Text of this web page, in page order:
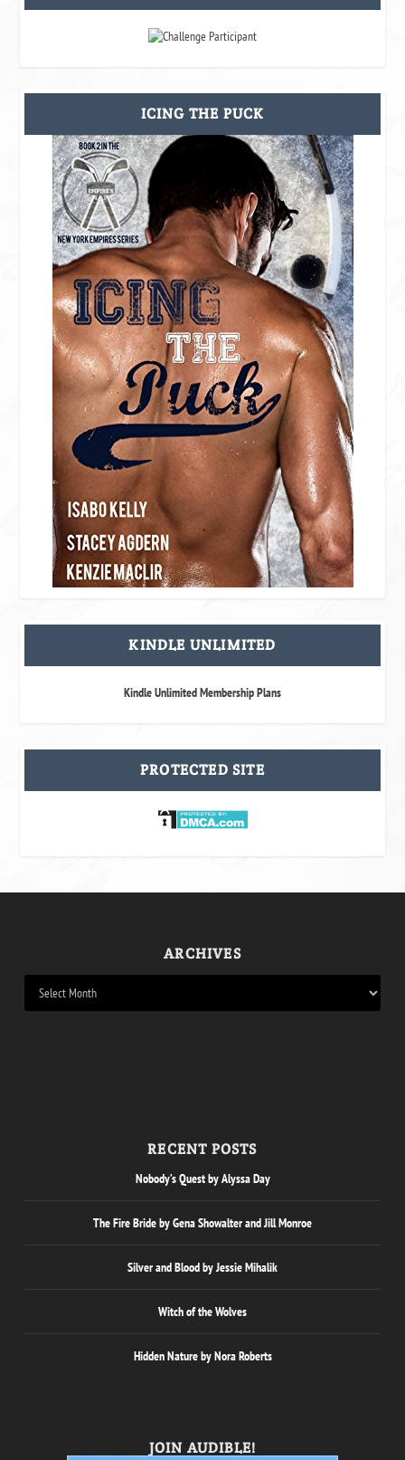
ICING THE PUCK
KINDLE UNLIMITED
Kindle Unlimited Membership Plans
PROTECTED SITE
ARCHIVES
RECENT POSTS
Nobody’s Quest by Alyssa Day
The Fire Bride by Gena Showalter and Jill Monroe
Silver and Blood by Jessie Mihalik
Witch of the Wolves
Hidden Nature by Nora Roberts
JOIN AUDIBLE!